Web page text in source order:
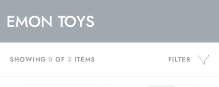
EMON TOYS
SHOWING 0 OF 3 ITEMS FILTER